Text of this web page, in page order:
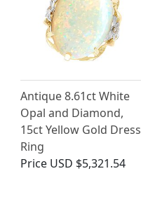
Antique 8.61ct White
Opal and Diamond,
15ct Yellow Gold Dress
Ring
Price USD $5,321.54